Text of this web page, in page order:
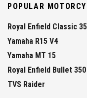
POPULAR
Royal Enfield Classic
Yamaha R15 V4
Yamaha MT 15
Royal Enfield Bullet 350
TVS Raider